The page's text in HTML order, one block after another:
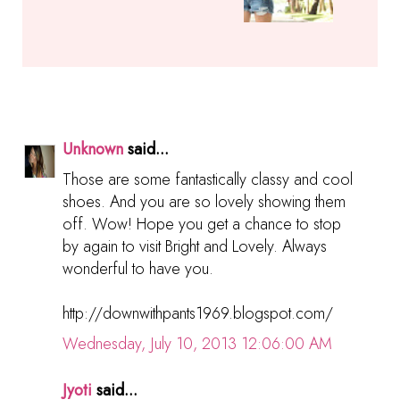
Unknownsaid...
Those are some fantastically classy and cool
shoes. And you are so lovely showing them
off. Wow! Hope you get a chance to stop
by again to visit Bright and Lovely. Always
wonderful to have you.
http://downwithpants1969.blogspot.com/
Wednesday, July 10, 2013 12:06:00 AM
Jyoti said...